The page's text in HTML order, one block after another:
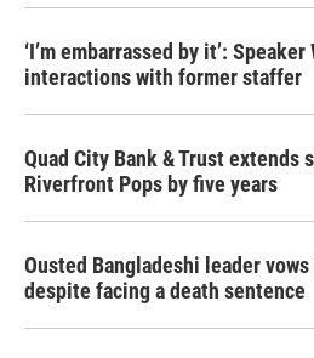
‘I’m embarrassed by it’:
interactions with former staffer
Quad City Bank & Trust extends
Riverfront Pops by five years
Ousted Bangladeshi leader
despite facing a death sentence